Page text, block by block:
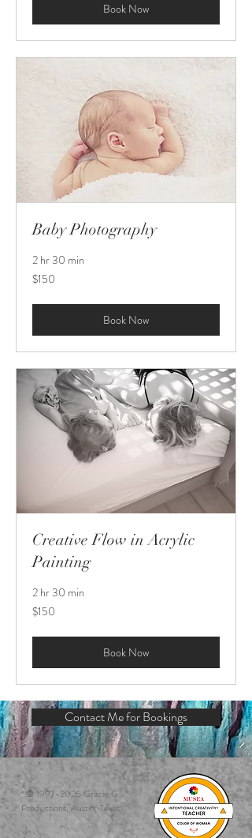
Book Now
Baby Photography
2 hr 30 min
150
US
$150
Book Now
Creative Flow in Acrylic
Painting
2 hr 30 min
150
US
$150
Book Now
Contact Me for Bookings
©1997-2026 Gracie G
Productions, Austin, Texas.